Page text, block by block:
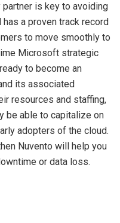
is key to avoiding
a proven track record
to move smoothly to
Microsoft strategic
to become an
its associated
resources and staffing,
be able to capitalize on
adopters of the cloud.
Nuvento will help you
or data loss.